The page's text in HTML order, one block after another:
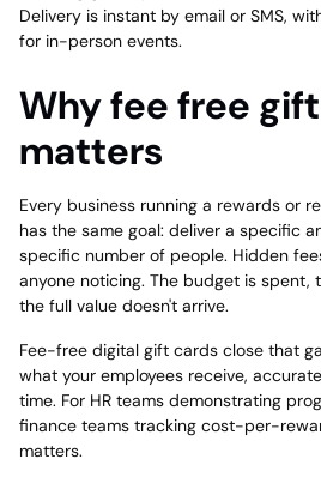
Delivery is instant by email or SMS,
for in-person events.
Why fee free
matters
Every business running a rewards or
has the same goal: deliver a specific
specific number of people. Hidden
anyone noticing. The budget is spent,
the full value doesn't arrive.
Fee-free digital gift cards close that
what your employees receive,
time. For HR teams demonstrating
finance teams tracking cost-per-
matters.